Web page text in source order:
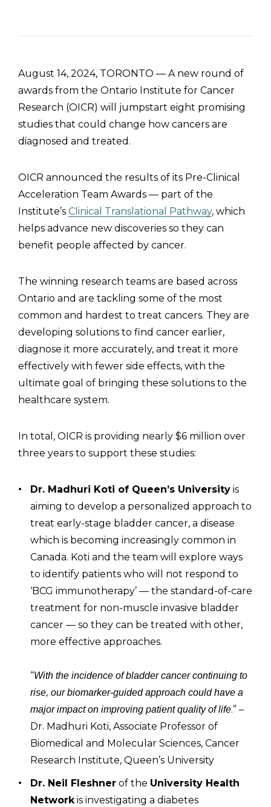
August 14, 2024, TORONTO — A new round of
awards from the Ontario Institute for Cancer
Research (OICR) will jumpstart eight promising
studies that could change how cancers are
diagnosed and treated.
OICR announced the results of its Pre-Clinical
Acceleration Team Awards — part of the
Institute’s Clinical Translational Pathway, which
helps advance new discoveries so they can
benefit people affected by cancer.
The winning research teams are based across
Ontario and are tackling some of the most
common and hardest to treat cancers. They are
developing solutions to find cancer earlier,
diagnose it more accurately, and treat it more
effectively with fewer side effects, with the
ultimate goal of bringing these solutions to the
healthcare system.
In total, OICR is providing nearly $6 million over
three years to support these studies:
Dr. Madhuri Koti of Queen’s University is
aiming to develop a personalized approach to
treat early-stage bladder cancer, a disease
which is becoming increasingly common in
Canada. Koti and the team will explore ways
to identify patients who will not respond to
‘BCG immunotherapy’ — the standard-of-care
treatment for non-muscle invasive bladder
cancer — so they can be treated with other,
more effective approaches.
“With the incidence of bladder cancer continuing to
rise, our biomarker-guided approach could have a
major impact on improving patient quality of life.” –
Dr. Madhuri Koti, Associate Professor of
Biomedical and Molecular Sciences, Cancer
Research Institute, Queen’s University
Dr. Neil Fleshner of the University Health
Networkis investigating a diabetes